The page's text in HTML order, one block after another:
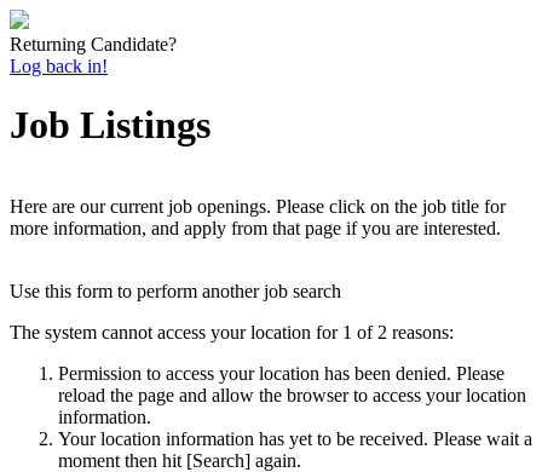
Returning Candidate?
Log back in!
Job Listings
Here are our current job openings. Please click on the job title for
more information, and apply from that page if you are interested.
Use this form to perform another job search
The system cannot access your location for 1 of 2 reasons:
Permission to access your location has been denied. Please
reload the page and allow the browser to access your location
information.
Your location information has yet to be received. Please wait a
moment then hit [Search] again.